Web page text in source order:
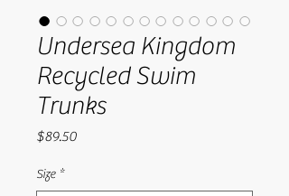
Undersea Kingdom
Recycled Swim
Trunks
$89.50Price
Size *